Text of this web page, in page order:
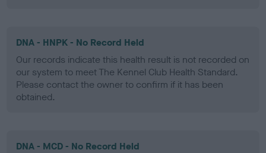
DNA - HNPK - No Record Held
Our records indicate this health result is not recorded on
our system to meet The Kennel Club Health Standard.
Please contact the owner to confirm if it has been
obtained.
DNA - MCD - No Record Held